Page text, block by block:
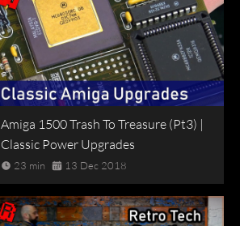
Amiga 1500 Trash To Treasure (Pt3) |
Classic Power Upgrades
23 min 13 Dec 2018